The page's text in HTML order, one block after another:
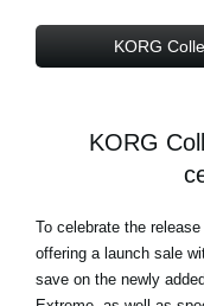
KORG
KORG
To celebrate the
offering a launch sale
save on the newly